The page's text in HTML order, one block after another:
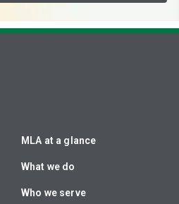
MLA at a glance
What we do
Who we serve